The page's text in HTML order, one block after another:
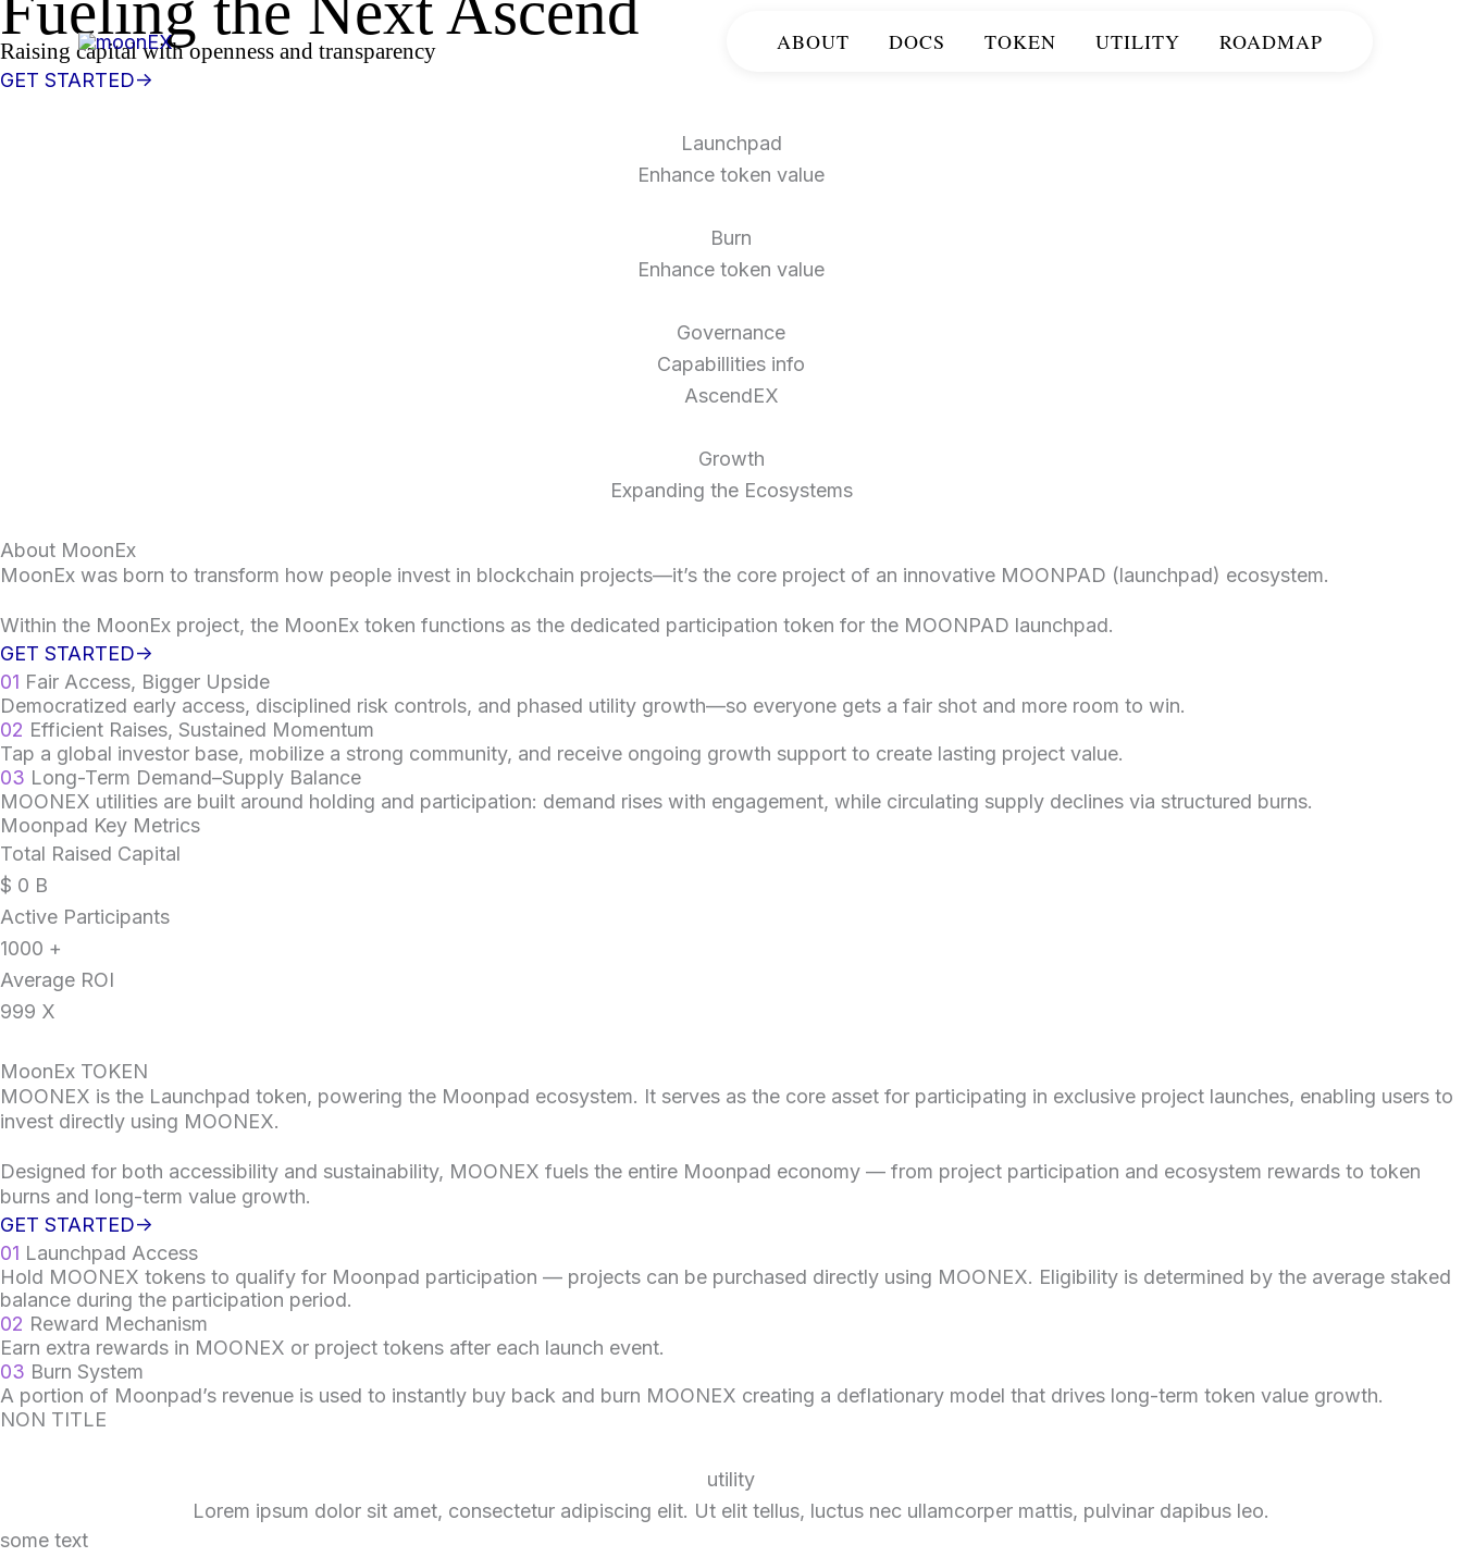
콘
텐
츠
ABOUT DOCS TOKEN UTILITY ROADMAP
Raising capital with openness and transparency
GET STARTED->
Launchpad
Enhance token value​
Burn
Enhance token value​
Governance
Capabillities info
AscendEX
Growth
Expanding the Ecosystems
About MoonEx
MoonEx was born to transform how people invest in blockchain projects—it’s the core project of an innovative MOONPAD (launchpad) ecosystem.
Within the MoonEx project, the MoonEx token functions as the dedicated participation token for the MOONPAD launchpad.
GET STARTED->
01 Fair Access, Bigger Upside
Democratized early access, disciplined risk controls, and phased utility growth—so everyone gets a fair shot and more room to win.
02 Efficient Raises, Sustained Momentum
Tap a global investor base, mobilize a strong community, and receive ongoing growth support to create lasting project value.
03 Long-Term Demand–Supply Balance
MOONEX utilities are built around holding and participation: demand rises with engagement, while circulating supply declines via structured burns.
Moonpad Key Metrics
Total Raised Capital
$ 0 B
Active Participants
1000 +
Average ROI
999 X
MoonEx TOKEN
MOONEX is the Launchpad token, powering the Moonpad ecosystem. It serves as the core asset for participating in exclusive project launches, enabling users to
invest directly using MOONEX.
Designed for both accessibility and sustainability, MOONEX fuels the entire Moonpad economy — from project participation and ecosystem rewards to token
burns and long-term value growth.
GET STARTED->
01 Launchpad Access
Hold MOONEX tokens to qualify for Moonpad participation — projects can be purchased directly using MOONEX. Eligibility is determined by the average staked
balance during the participation period.
02 Reward Mechanism
Earn extra rewards in MOONEX or project tokens after each launch event.
03 Burn System
A portion of Moonpad’s revenue is used to instantly buy back and burn MOONEX creating a deflationary model that drives long-term token value growth.
NON TITLE
utility
Lorem ipsum dolor sit amet, consectetur adipiscing elit. Ut elit tellus, luctus nec ullamcorper mattis, pulvinar dapibus leo.
some text